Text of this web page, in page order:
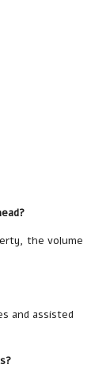
the volume
and assisted